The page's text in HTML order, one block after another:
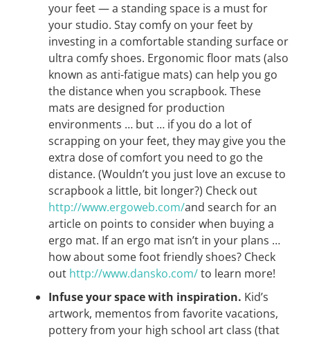
your feet — a standing space is a must for
your studio. Stay comfy on your feet by
investing in a comfortable standing surface or
ultra comfy shoes. Ergonomic floor mats (also
known as anti-fatigue mats) can help you go
the distance when you scrapbook. These
mats are designed for production
environments … but … if you do a lot of
scrapping on your feet, they may give you the
extra dose of comfort you need to go the
distance. (Wouldn’t you just love an excuse to
scrapbook a little, bit longer?) Check out
http://www.ergoweb.com/and search for an
article on points to consider when buying a
ergo mat. If an ergo mat isn’t in your plans …
how about some foot friendly shoes? Check
out http://www.dansko.com/to learn more!
Infuse your space with inspiration. Kid’s
artwork, mementos from favorite vacations,
pottery from your high school art class (that